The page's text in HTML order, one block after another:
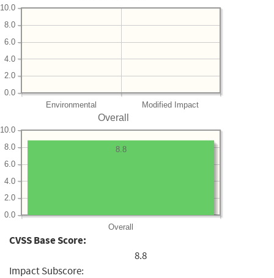
Environmental Modified Impact
0.0
2.0
4.0
6.0
8.0
10.0
Overall
Overall
0.0
2.0
4.0
6.0
8.0
10.0
8.8
CVSS Base Score:
8.8
Impact Subscore: